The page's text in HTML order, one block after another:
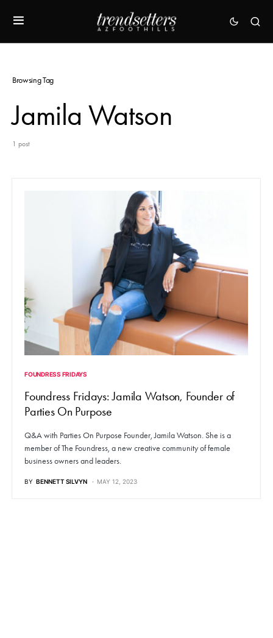
Browsing Tag
Jamila Watson
1 post
FOUNDRESS FRIDAYS
Foundress Fridays: Jamila Watson, Founder of
Parties On Purpose
Q&A with Parties On Purpose Founder, Jamila Watson. She is a
member of The Foundress, a new creative community of female
business owners and leaders.
BY BENNETT SILVYN MAY 12, 2023